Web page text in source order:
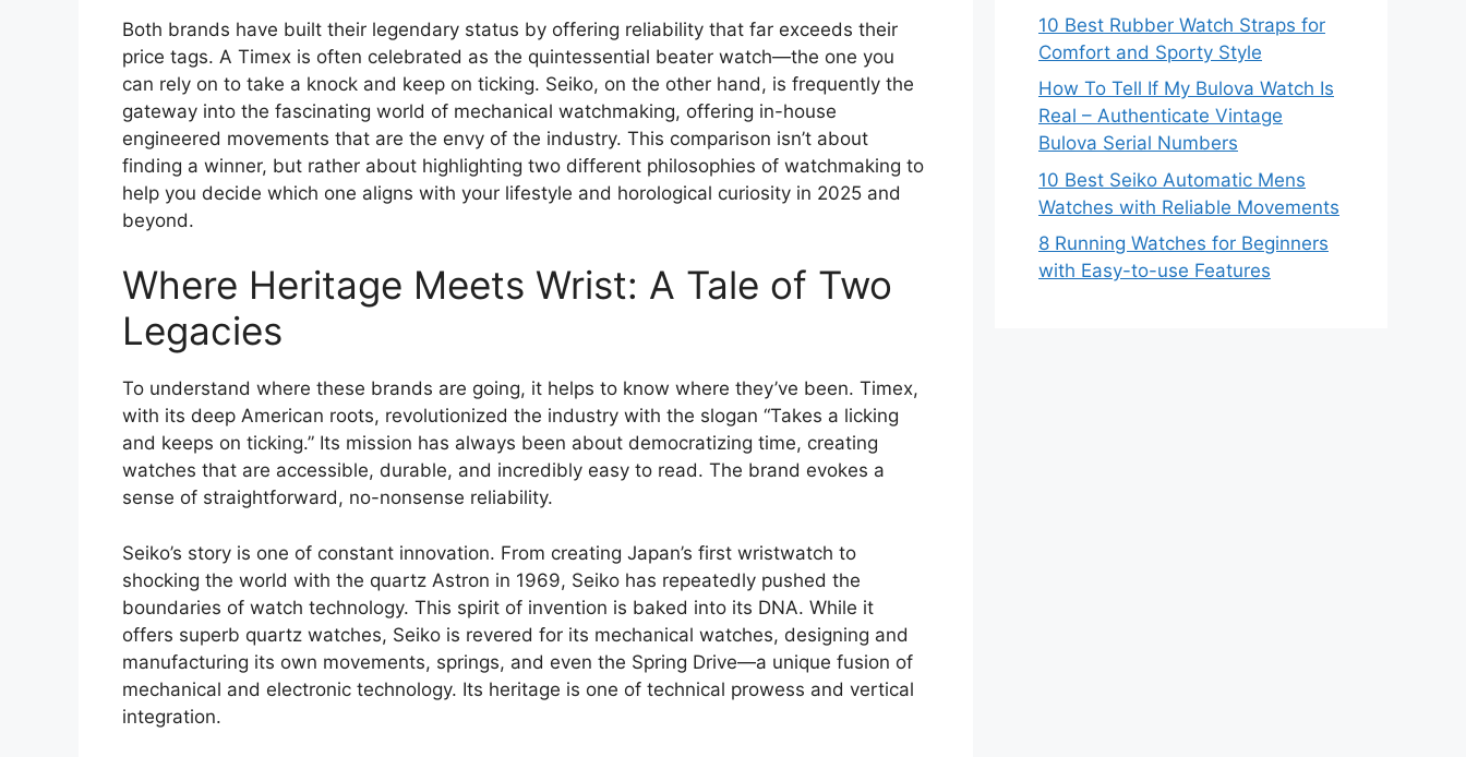
Both brands have built their legendary status by offering reliability that far exceeds their
price tags. A Timex is often celebrated as the quintessential beater watch—the one you
can rely on to take a knock and keep on ticking. Seiko, on the other hand, is frequently the
gateway into the fascinating world of mechanical watchmaking, offering in-house
engineered movements that are the envy of the industry. This comparison isn’t about
finding a winner, but rather about highlighting two different philosophies of watchmaking to
help you decide which one aligns with your lifestyle and horological curiosity in 2025 and
beyond.
Where Heritage Meets Wrist: A Tale of Two
Legacies
To understand where these brands are going, it helps to know where they’ve been. Timex,
with its deep American roots, revolutionized the industry with the slogan “Takes a licking
and keeps on ticking.” Its mission has always been about democratizing time, creating
watches that are accessible, durable, and incredibly easy to read. The brand evokes a
sense of straightforward, no-nonsense reliability.
Seiko’s story is one of constant innovation. From creating Japan’s first wristwatch to
shocking the world with the quartz Astron in 1969, Seiko has repeatedly pushed the
boundaries of watch technology. This spirit of invention is baked into its DNA. While it
offers superb quartz watches, Seiko is revered for its mechanical watches, designing and
manufacturing its own movements, springs, and even the Spring Drive—a unique fusion of
mechanical and electronic technology. Its heritage is one of technical prowess and vertical
integration.
10 Best Rubber Watch Straps for
Comfort and Sporty Style
How To Tell If My Bulova Watch Is
Real – Authenticate Vintage
Bulova Serial Numbers
10 Best Seiko Automatic Mens
Watches with Reliable Movements
8 Running Watches for Beginners
with Easy-to-use Features